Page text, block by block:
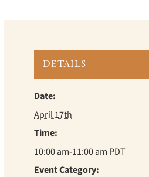
DETAILS
Date:
April 17th
Time:
10:00 am-11:00 am PDT
Event Category: